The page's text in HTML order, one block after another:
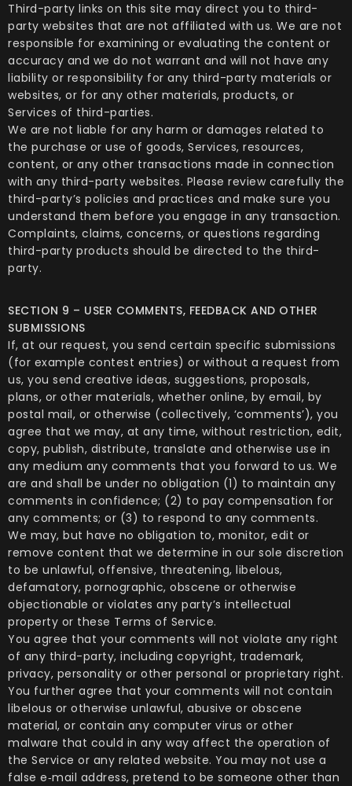
Third-party links on this site may direct you to third-
party websites that are not affiliated with us. We are not
responsible for examining or evaluating the content or
accuracy and we do not warrant and will not have any
liability or responsibility for any third-party materials or
websites, or for any other materials, products, or
Services of third-parties.
We are not liable for any harm or damages related to
the purchase or use of goods, Services, resources,
content, or any other transactions made in connection
with any third-party websites. Please review carefully the
third-party’s policies and practices and make sure you
understand them before you engage in any transaction.
Complaints, claims, concerns, or questions regarding
third-party products should be directed to the third-
party.
SECTION 9 – USER COMMENTS, FEEDBACK AND OTHER
SUBMISSIONS
If, at our request, you send certain specific submissions
(for example contest entries) or without a request from
us, you send creative ideas, suggestions, proposals,
plans, or other materials, whether online, by email, by
postal mail, or otherwise (collectively, ‘comments’), you
agree that we may, at any time, without restriction, edit,
copy, publish, distribute, translate and otherwise use in
any medium any comments that you forward to us. We
are and shall be under no obligation (1) to maintain any
comments in confidence; (2) to pay compensation for
any comments; or (3) to respond to any comments.
We may, but have no obligation to, monitor, edit or
remove content that we determine in our sole discretion
to be unlawful, offensive, threatening, libelous,
defamatory, pornographic, obscene or otherwise
objectionable or violates any party’s intellectual
property or these Terms of Service.
You agree that your comments will not violate any right
of any third-party, including copyright, trademark,
privacy, personality or other personal or proprietary right.
You further agree that your comments will not contain
libelous or otherwise unlawful, abusive or obscene
material, or contain any computer virus or other
malware that could in any way affect the operation of
the Service or any related website. You may not use a
false e‑mail address, pretend to be someone other than